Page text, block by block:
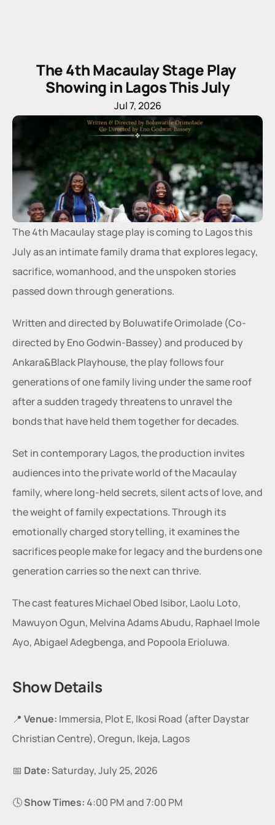
The 4th Macaulay Stage Play
Showing in Lagos This July
Jul 7, 2026
The 4th Macaulay stage play is coming to Lagos this
July as an intimate family drama that explores legacy,
sacrifice, womanhood, and the unspoken stories
passed down through generations.
Written and directed by Boluwatife Orimolade (Co-
directed by Eno Godwin-Bassey) and produced by
Ankara&Black Playhouse, the play follows four
generations of one family living under the same roof
after a sudden tragedy threatens to unravel the
bonds that have held them together for decades.
Set in contemporary Lagos, the production invites
audiences into the private world of the Macaulay
family, where long-held secrets, silent acts of love, and
the weight of family expectations. Through its
emotionally charged storytelling, it examines the
sacrifices people make for legacy and the burdens one
generation carries so the next can thrive.
The cast features Michael Obed Isibor, Laolu Loto,
Mawuyon Ogun, Melvina Adams Abudu, Raphael Imole
Ayo, Abigael Adegbenga, and Popoola Erioluwa.
Show Details
📍 Venue: Immersia, Plot E, Ikosi Road (after Daystar
Christian Centre), Oregun, Ikeja, Lagos
📅 Date: Saturday, July 25, 2026
🕓 Show Times: 4:00 PM and 7:00 PM